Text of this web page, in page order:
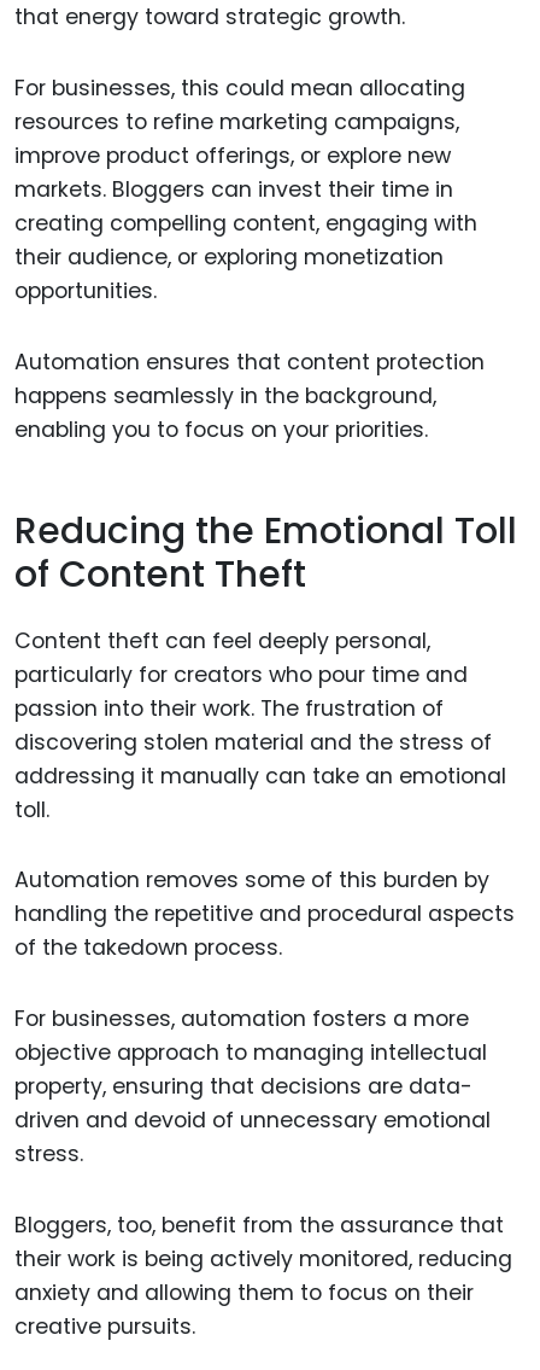
that energy toward strategic growth.
For businesses, this could mean allocating
resources to refine marketing campaigns,
improve product offerings, or explore new
markets. Bloggers can invest their time in
creating compelling content, engaging with
their audience, or exploring monetization
opportunities.
Automation ensures that content protection
happens seamlessly in the background,
enabling you to focus on your priorities.
Reducing the Emotional Toll
of Content Theft
Content theft can feel deeply personal,
particularly for creators who pour time and
passion into their work. The frustration of
discovering stolen material and the stress of
addressing it manually can take an emotional
toll.
Automation removes some of this burden by
handling the repetitive and procedural aspects
of the takedown process.
For businesses, automation fosters a more
objective approach to managing intellectual
property, ensuring that decisions are data-
driven and devoid of unnecessary emotional
stress.
Bloggers, too, benefit from the assurance that
their work is being actively monitored, reducing
anxiety and allowing them to focus on their
creative pursuits.